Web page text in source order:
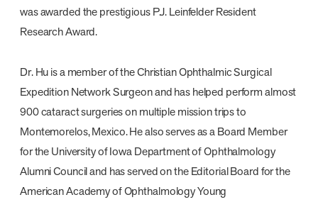
was awarded the prestigious P.J. Leinfelder Resident
Research Award.
Dr. Hu is a member of the Christian Ophthalmic Surgical
Expedition Network Surgeon and has helped perform almost
900 cataract surgeries on multiple mission trips to
Montemorelos, Mexico. He also serves as a Board Member
for the University of Iowa Department of Ophthalmology
Alumni Council and has served on the Editorial Board for the
American Academy of Ophthalmology Young